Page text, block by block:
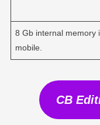
8 Gb internal memory
mobile.
CB